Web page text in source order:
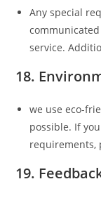
Any special
service.
18.
we use eco-
possible. If
requirements,
19.